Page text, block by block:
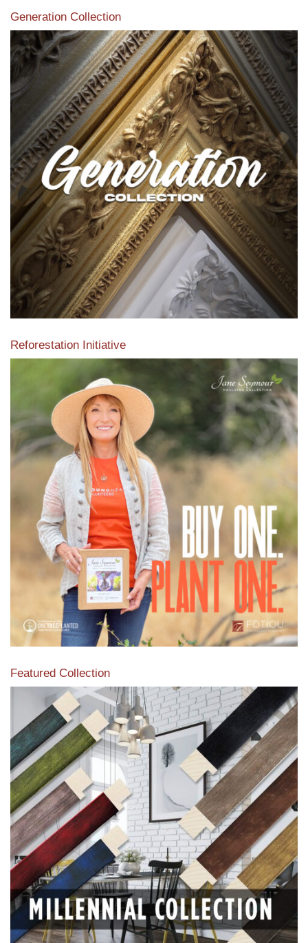
Generation Collection
Reforestation Initiative
View the exclusive sustainable moulding collection dedicated
to Reforestation by Jane Seymour
Read More
Featured Collection
View our featured collection from our extensive line of
products.
Read More